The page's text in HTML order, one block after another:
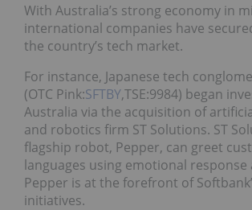
With Australia’s strong economy in
international companies have
the country’s tech market.
For instance, Japanese tech
(OTC Pink:SFTBY,TSE:9984) began
Australia via the acquisition of
and robotics firm ST Solutions. ST
flagship robot, Pepper, can greet
languages using emotional response
Pepper is at the forefront of
initiatives.